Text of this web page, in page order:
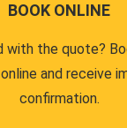
BOOK ONLINE
with the quote?
and receive
confirmation.